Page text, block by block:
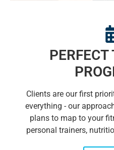
Clients are our first
everything - our
plans to map to your
personal trainers,